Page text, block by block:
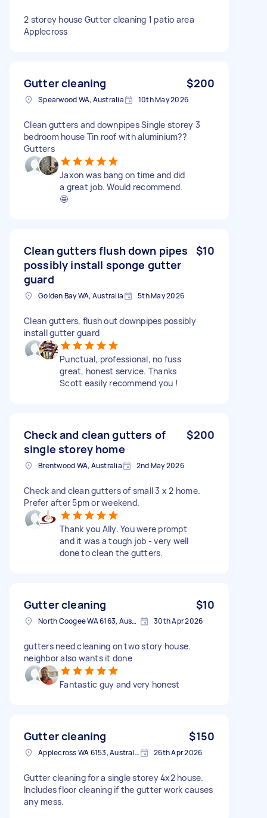
2 storey house Gutter cleaning 1 patio area
Applecross
Gutter cleaning $200
Spearwood WA, Australia 10th May 2026
Clean gutters and downpipes Single storey 3
bedroom house Tin roof with aluminium??
Gutters
Jaxon was bang on time and did
a great job. Would recommend.
🤩
Clean gutters flush down pipes
possibly install sponge gutter
guard
$10
Golden Bay WA, Australia 5th May 2026
Clean gutters, flush out downpipes possibly
install gutter guard
Punctual, professional, no fuss
great, honest service. Thanks
Scott easily recommend you !
Check and clean gutters of
single storey home
$200
Brentwood WA, Australia 2nd May 2026
Check and clean gutters of small 3 x 2 home.
Prefer after 5pm or weekend.
Thank you Ally. You were prompt
and it was a tough job - very well
done to clean the gutters.
Gutter cleaning $10
North Coogee WA 6163, Australia 30th Apr 2026
gutters need cleaning on two story house.
neighbor also wants it done
Fantastic guy and very honest
Gutter cleaning $150
Applecross WA 6153, Australia 26th Apr 2026
Gutter cleaning for a single storey 4x2 house.
Includes floor cleaning if the gutter work causes
any mess.